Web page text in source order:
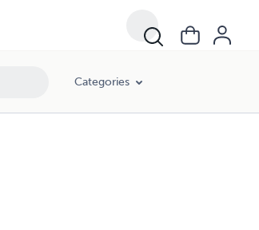
Categories